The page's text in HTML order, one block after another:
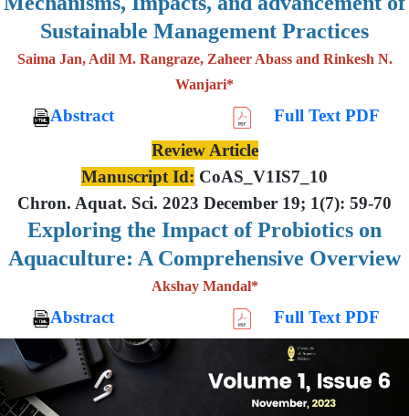
Sustainable Management Practices
Saima Jan, Adil M. Rangraze, Zaheer Abass and Rinkesh N.
Wanjari*
Abstract
Full Text PDF
Review Article
Manuscript Id: CoAS_V1IS7_10
Chron. Aquat. Sci. 2023 December 19; 1(7): 59-70
Exploring the Impact of Probiotics on
Aquaculture: A Comprehensive Overview
Akshay Mandal*
Abstract Full Text PDF